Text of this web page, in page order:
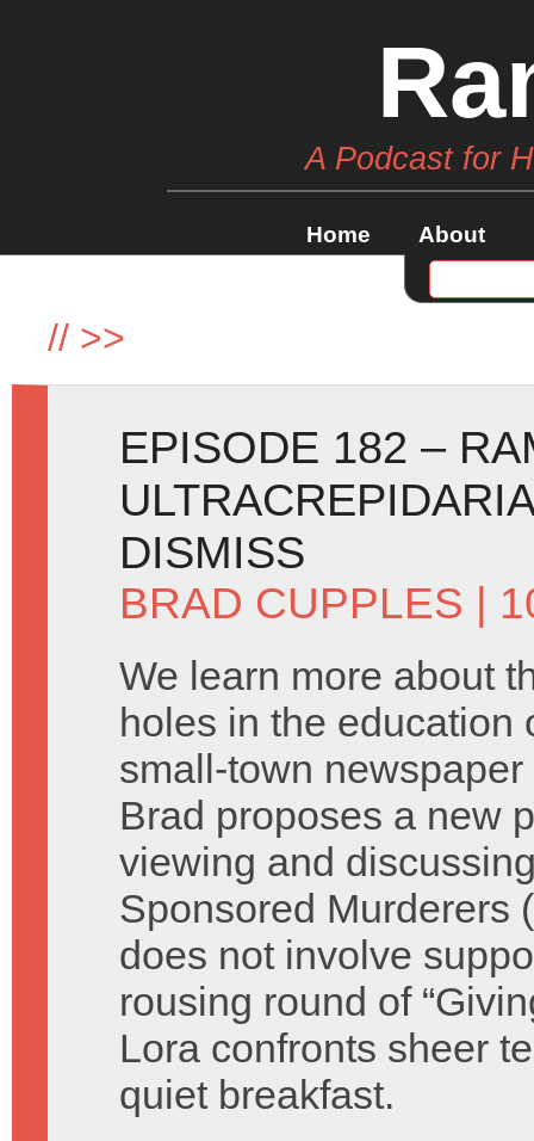
A Podcast for
Home About
// >>
EPISODE 182 –
DISMISS
BRAD CUPPLES |
We learn more about
holes in the education
small-town
Brad proposes a new
viewing and
Sponsored Murderers
does not involve
rousing round of
Lora confronts sheer
quiet breakfast.